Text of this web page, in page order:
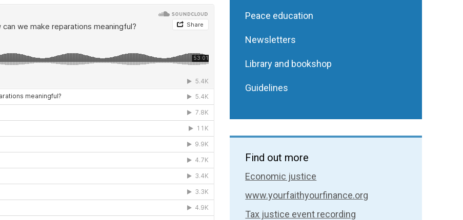
Peace education
Newsletters
Library and bookshop
Guidelines
Find out more
Economic justice
www.yourfaithyourfinance.org
Tax justice event recording